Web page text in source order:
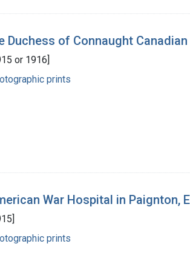
of Connaught
or 1916]
prints
War Hospital in Paignton,
prints